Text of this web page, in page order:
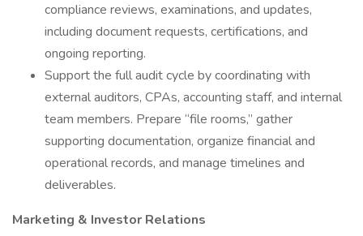
compliance reviews, examinations, and updates,
including document requests, certifications, and
ongoing reporting.
Support the full audit cycle by coordinating with
external auditors, CPAs, accounting staff, and internal
team members. Prepare “file rooms,” gather
supporting documentation, organize financial and
operational records, and manage timelines and
deliverables.
Marketing & Investor Relations